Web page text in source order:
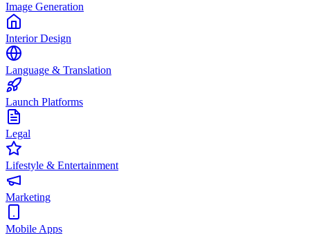
Image Generation
Interior Design
Language & Translation
Launch Platforms
Legal
Lifestyle & Entertainment
Marketing
Mobile Apps